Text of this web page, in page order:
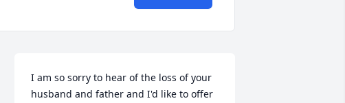
I am so sorry to hear of the loss of your
husband and father and I'd like to offer